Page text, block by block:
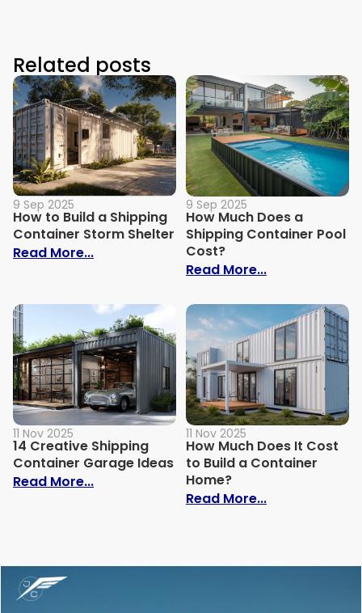
Related posts
9 Sep 2025
How to Build a Shipping
Container Storm Shelter
Read More...: How to Build a Shipping Container
9 Sep 2025
How Much Does a
Shipping Container Pool
Cost?
Read More...: How Much
11 Nov 2025
14 Creative Shipping
Container Garage Ideas
Read More...: 14 Creative Shipping Container
11 Nov 2025
How Much Does It Cost
to Build a Container
Home?
Read More...: How Much